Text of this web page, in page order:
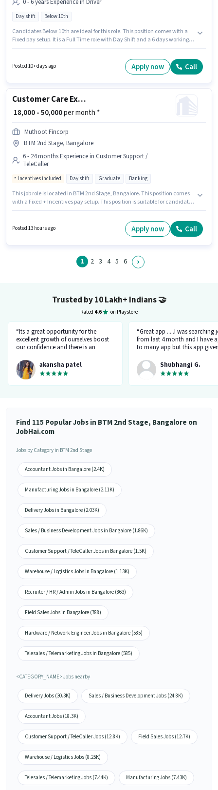
0 - 6 years Experience in Driver
Day shift Below 10th
Candidates Below 10th are ideal for this role. This position comes with a
Fixed pay setup. It is a Full Time role with Day Shift and a 6 days working
up to 0 - 6 years of experience. You can earn up to ₹40000 per month.
Posted 10+ days ago Apply now Call
Customer Care Executive
₹ 18,000 - 50,000per month *
Muthoot Fincorp
BTM 2nd Stage, Bangalore
6 - 24 months Experience in Customer Support /
TeleCaller
Incentives included Day shift Graduate Banking
This job role is located in BTM 2nd Stage, Bangalore. This position comes
with a Fixed + Incentives pay setup. This position is suitable for candidates
position and company policies. Muthoot Fincorp is actively hiring for the
position of Customer Care Executive in the Customer Support / TeleCaller
Posted 13 hours ago Apply now Call
1 2 3 4 5 6
Trusted by 10 Lakh+ Indians🤝
Rated 4.6 on Playstore
“Its a great opportunity for the
excellent growth of ourselves boost
our confidence and there is an
hr.”
akansha patel
“Great app .....I was searching
from last 4 month and I have
to many app but this app
Shubhangi G.
Find 115 Popular Jobs in BTM 2nd Stage, Bangalore on
JobHai.com
Jobs by Category in BTM 2nd Stage
Accountant Jobs in Bangalore (2.4K)
Manufacturing Jobs in Bangalore (2.11K)
Delivery Jobs in Bangalore (2.03K)
Sales / Business Development Jobs in Bangalore (1.86K)
Customer Support / TeleCaller Jobs in Bangalore (1.5K)
Warehouse / Logistics Jobs in Bangalore (1.13K)
Recruiter / HR / Admin Jobs in Bangalore (863)
Field Sales Jobs in Bangalore (788)
Hardware / Network Engineer Jobs in Bangalore (585)
Telesales / Telemarketing Jobs in Bangalore (585)
<CATEGORY_NAME> Jobs nearby
Delivery Jobs (30.3K) Sales / Business Development Jobs (24.8K)
Accountant Jobs (18.3K)
Customer Support / TeleCaller Jobs (12.8K) Field Sales Jobs (12.7K)
Warehouse / Logistics Jobs (8.25K)
Telesales / Telemarketing Jobs (7.44K) Manufacturing Jobs (7.43K)